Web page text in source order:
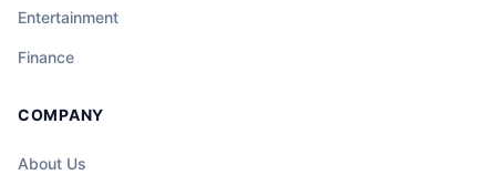
Entertainment
Finance
COMPANY
About Us